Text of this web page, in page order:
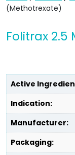
(Methotrexate)
Folitrax
Active
Indication:
Manufacturer:
Packaging: